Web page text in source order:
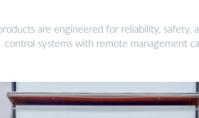
are engineered for reliability,
control systems with remote management